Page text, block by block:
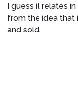
I guess it relates
from the idea that
and sold.